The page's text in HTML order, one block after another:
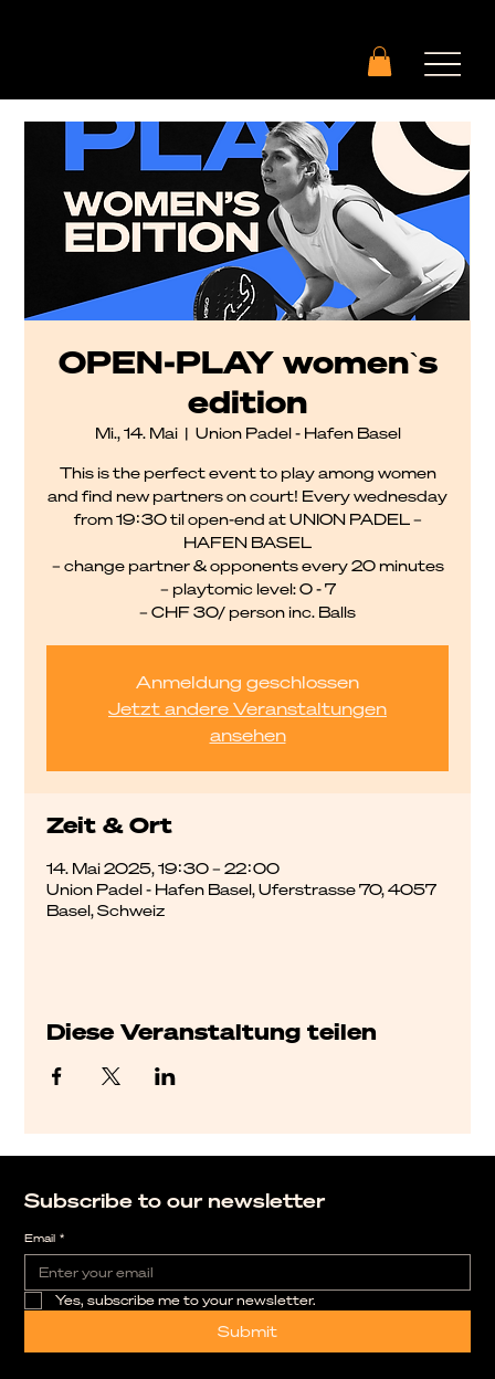
OPEN-PLAY womenˋs
edition
Mi., 14. Mai
  |
Union Padel - Hafen Basel
This is the perfect event to play among women
and find new partners on court! Every wednesday
from 19:30 til open-end at UNION PADEL –
HAFEN BASEL
– change partner & opponents every 20 minutes
– playtomic level: 0 - 7
– CHF 30/ person inc. Balls
Anmeldung geschlossen
Jetzt andere Veranstaltungen
ansehen
Zeit & Ort
14. Mai 2025, 19:30 – 22:00
Union Padel - Hafen Basel, Uferstrasse 70, 4057
Basel, Schweiz
Diese Veranstaltung teilen
Subscribe to our newsletter
Email *
Yes, subscribe me to your newsletter.
Submit